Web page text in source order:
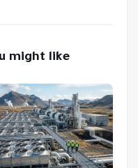
might like